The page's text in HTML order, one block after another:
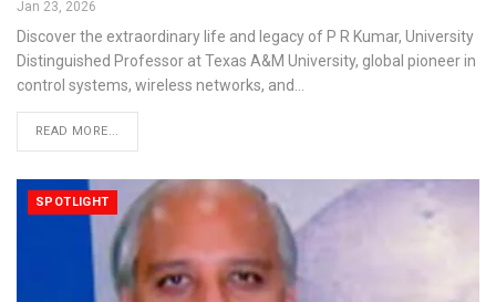
Jan 23, 2026
Discover the extraordinary life and legacy of P R Kumar, University
Distinguished Professor at Texas A&M University, global pioneer in
control systems, wireless networks, and…
READ MORE...
SPOTLIGHT